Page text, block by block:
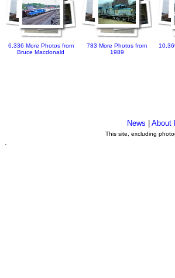
6,336 More Photos from
Bruce Macdonald
783 More Photos from
1989
News |About
This site, excluding